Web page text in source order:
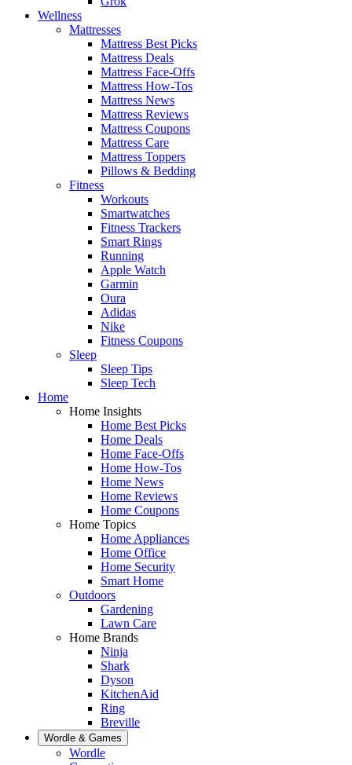
Wellness
Mattresses
Mattress Best Picks
Mattress Deals
Mattress Face-Offs
Mattress How-Tos
Mattress News
Mattress Reviews
Mattress Coupons
Mattress Care
Mattress Toppers
Pillows & Bedding
Fitness
Workouts
Smartwatches
Fitness Trackers
Smart Rings
Running
Apple Watch
Garmin
Oura
Adidas
Nike
Fitness Coupons
Sleep
Sleep Tips
Sleep Tech
Home
Home Insights
Home Best Picks
Home Deals
Home Face-Offs
Home How-Tos
Home News
Home Reviews
Home Coupons
Home Topics
Home Appliances
Home Office
Home Security
Smart Home
Outdoors
Gardening
Lawn Care
Home Brands
Ninja
Shark
Dyson
KitchenAid
Ring
Breville
Wordle & Games
Wordle